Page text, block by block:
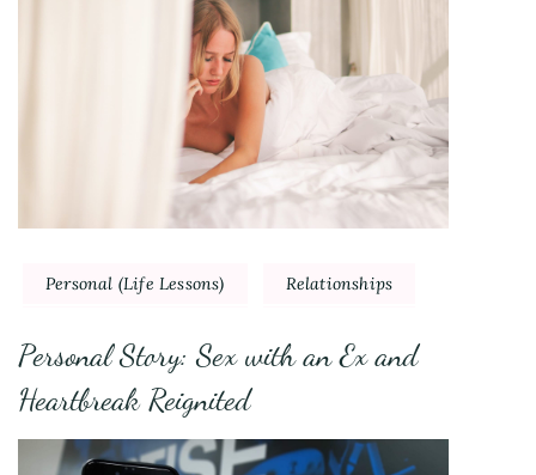
Personal (Life Lessons) Relationships
Personal Story: Sex with an Ex and
Heartbreak Reignited